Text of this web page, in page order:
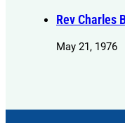
Rev Charles
May 21, 1976